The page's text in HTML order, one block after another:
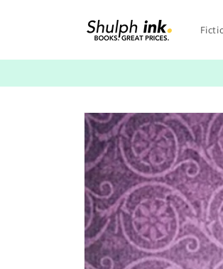
Skip to
product
information